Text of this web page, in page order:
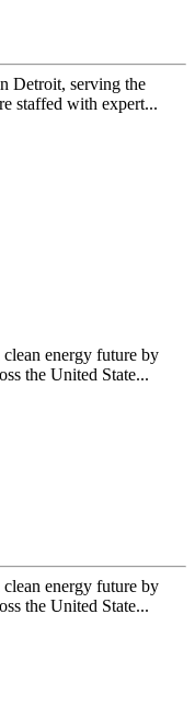
Detroit, serving the
staffed with expert...
energy future by
the United State...
energy future by
the United State...